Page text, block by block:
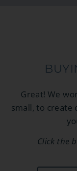
Great! We
small, to create
Click the